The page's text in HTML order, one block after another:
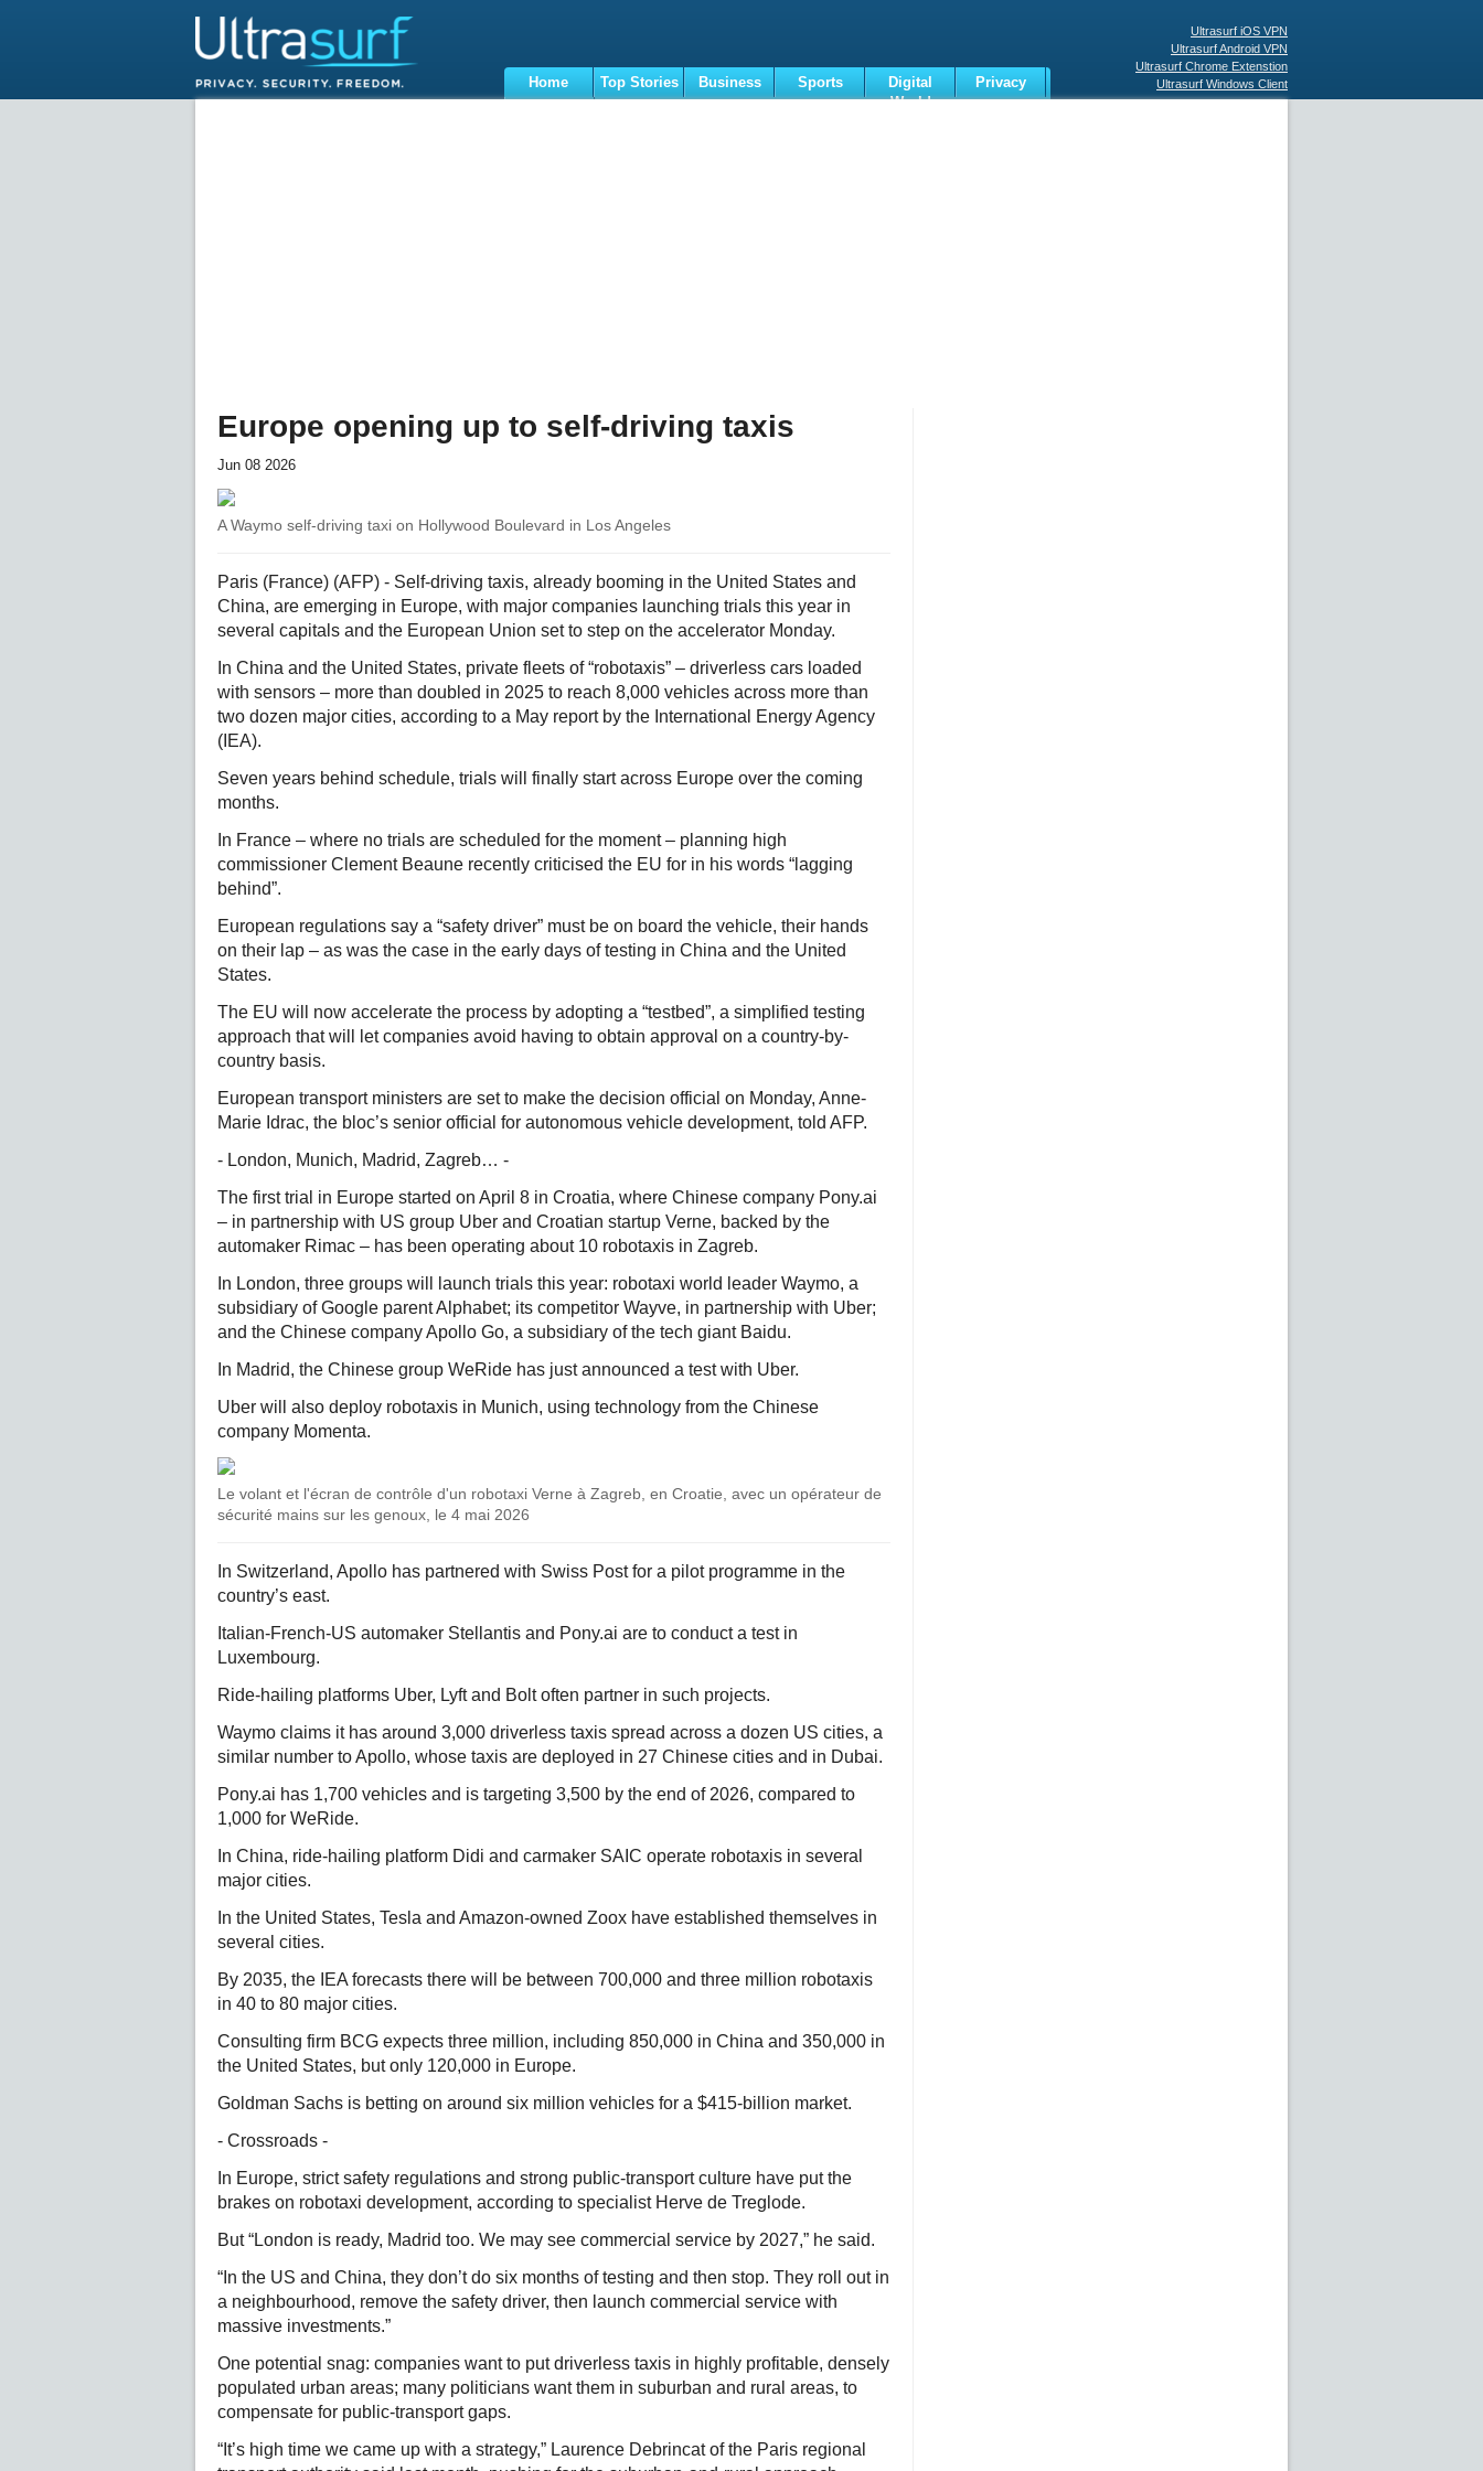
Ultrasurf iOS VPN
Ultrasurf Android VPN
Ultrasurf Chrome Extenstion
Ultrasurf Windows Client
Home Top Stories Business Sports
Digital
World
Privacy
Europe opening up to self-driving taxis
Jun 08 2026
A Waymo self-driving taxi on Hollywood Boulevard in Los Angeles
Paris (France) (AFP) - Self-driving taxis, already booming in the United States and
China, are emerging in Europe, with major companies launching trials this year in
several capitals and the European Union set to step on the accelerator Monday.
In China and the United States, private fleets of “robotaxis” – driverless cars loaded
with sensors – more than doubled in 2025 to reach 8,000 vehicles across more than
two dozen major cities, according to a May report by the International Energy Agency
(IEA).
Seven years behind schedule, trials will finally start across Europe over the coming
months.
In France – where no trials are scheduled for the moment – planning high
commissioner Clement Beaune recently criticised the EU for in his words “lagging
behind”.
European regulations say a “safety driver” must be on board the vehicle, their hands
on their lap – as was the case in the early days of testing in China and the United
States.
The EU will now accelerate the process by adopting a “testbed”, a simplified testing
approach that will let companies avoid having to obtain approval on a country-by-
country basis.
European transport ministers are set to make the decision official on Monday, Anne-
Marie Idrac, the bloc’s senior official for autonomous vehicle development, told AFP.
- London, Munich, Madrid, Zagreb… -
The first trial in Europe started on April 8 in Croatia, where Chinese company Pony.ai
– in partnership with US group Uber and Croatian startup Verne, backed by the
automaker Rimac – has been operating about 10 robotaxis in Zagreb.
In London, three groups will launch trials this year: robotaxi world leader Waymo, a
subsidiary of Google parent Alphabet; its competitor Wayve, in partnership with Uber;
and the Chinese company Apollo Go, a subsidiary of the tech giant Baidu.
In Madrid, the Chinese group WeRide has just announced a test with Uber.
Uber will also deploy robotaxis in Munich, using technology from the Chinese
company Momenta.
Le volant et l'écran de contrôle d'un robotaxi Verne à Zagreb, en Croatie, avec un opérateur de
sécurité mains sur les genoux, le 4 mai 2026
In Switzerland, Apollo has partnered with Swiss Post for a pilot programme in the
country’s east.
Italian-French-US automaker Stellantis and Pony.ai are to conduct a test in
Luxembourg.
Ride-hailing platforms Uber, Lyft and Bolt often partner in such projects.
Waymo claims it has around 3,000 driverless taxis spread across a dozen US cities, a
similar number to Apollo, whose taxis are deployed in 27 Chinese cities and in Dubai.
Pony.ai has 1,700 vehicles and is targeting 3,500 by the end of 2026, compared to
1,000 for WeRide.
In China, ride-hailing platform Didi and carmaker SAIC operate robotaxis in several
major cities.
In the United States, Tesla and Amazon-owned Zoox have established themselves in
several cities.
By 2035, the IEA forecasts there will be between 700,000 and three million robotaxis
in 40 to 80 major cities.
Consulting firm BCG expects three million, including 850,000 in China and 350,000 in
the United States, but only 120,000 in Europe.
Goldman Sachs is betting on around six million vehicles for a $415-billion market.
- Crossroads -
In Europe, strict safety regulations and strong public-transport culture have put the
brakes on robotaxi development, according to specialist Herve de Treglode.
But “London is ready, Madrid too. We may see commercial service by 2027,” he said.
“In the US and China, they don’t do six months of testing and then stop. They roll out in
a neighbourhood, remove the safety driver, then launch commercial service with
massive investments.”
One potential snag: companies want to put driverless taxis in highly profitable, densely
populated urban areas; many politicians want them in suburban and rural areas, to
compensate for public-transport gaps.
“It’s high time we came up with a strategy,” Laurence Debrincat of the Paris regional